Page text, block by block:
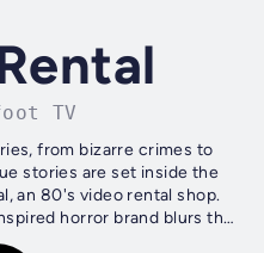
TV
from bizarre crimes to
stories are set inside the
an 80's video rental shop.
horror brand blurs the